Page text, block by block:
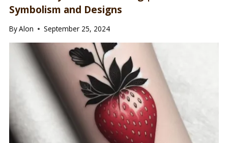
Symbolism and Designs
ByAlon September 25, 2024